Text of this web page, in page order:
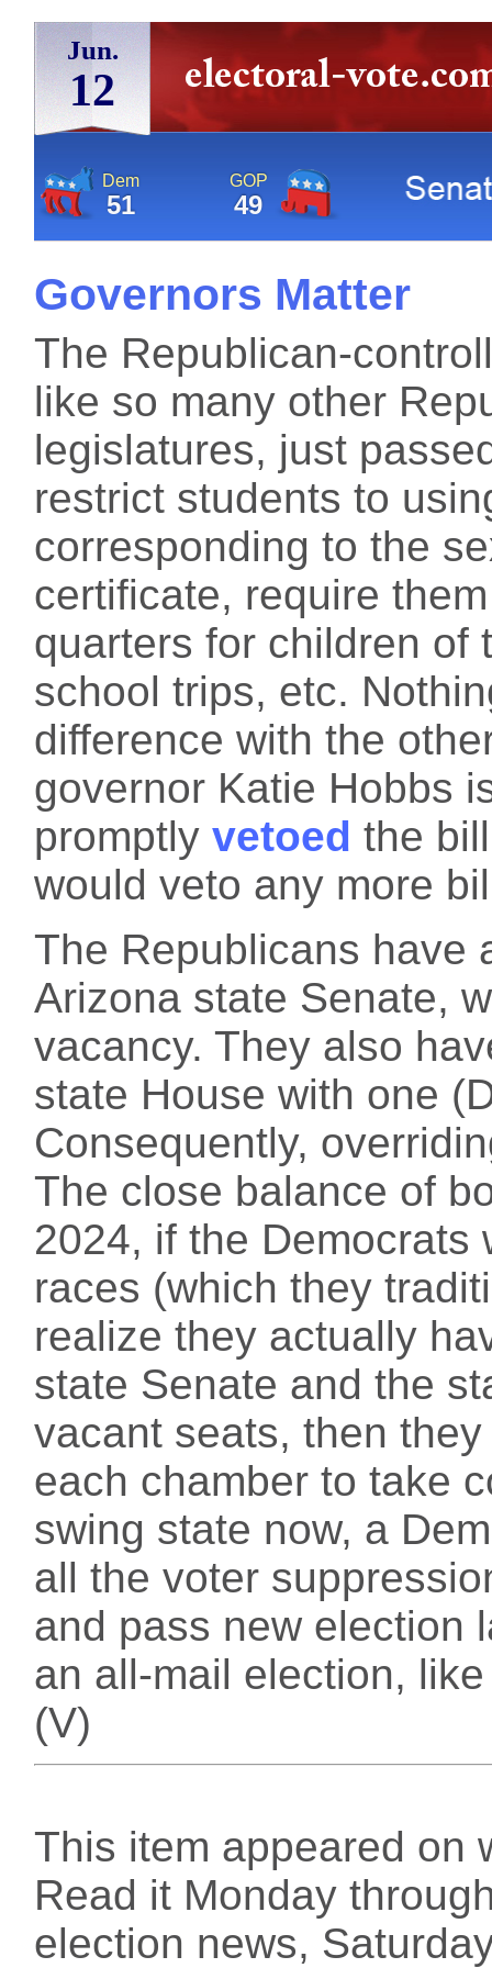
Jun.
12
Dem
51
GOP
49
Governors Matter
The Republican-
like so many other
legislatures, just
restrict students to
corresponding to the
certificate, require
quarters for children of
school trips, etc.
difference with the
governor Katie Hobbs
promptly vetoed the
would veto any more
The Republicans have
Arizona state Senate,
vacancy. They also
state House with one
Consequently,
The close balance of
2024, if the Democrats
races (which they
realize they actually
state Senate and the
vacant seats, then
each chamber to take
swing state now, a
all the voter
and pass new
an all-mail election,
(V)
This item appeared on
Read it Monday
election news,